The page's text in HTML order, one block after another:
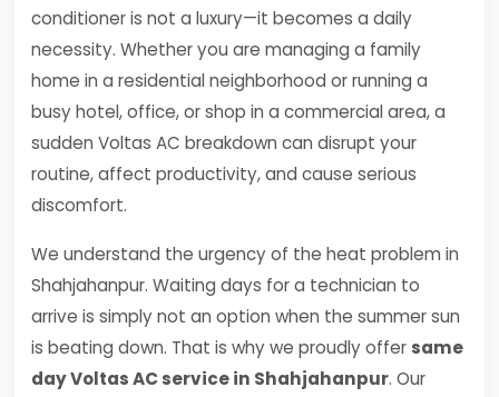
conditioner is not a luxury—it becomes a daily
necessity. Whether you are managing a family
home in a residential neighborhood or running a
busy hotel, office, or shop in a commercial area, a
sudden Voltas AC breakdown can disrupt your
routine, affect productivity, and cause serious
discomfort.
We understand the urgency of the heat problem in
Shahjahanpur. Waiting days for a technician to
arrive is simply not an option when the summer sun
is beating down. That is why we proudly offer same
day Voltas AC service in Shahjahanpur. Our